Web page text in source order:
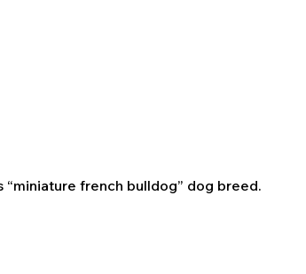
“miniature french bulldog” dog breed.